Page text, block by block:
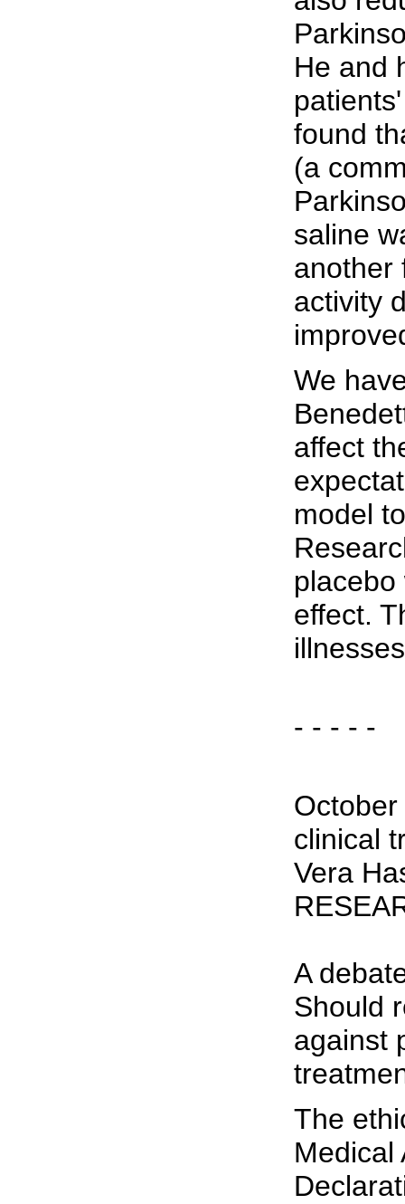
He and
found
(a
saline
another
activity
We
affect
model
effect.
- - - - -
clinical
Vera
A
Should
against
The
Medical